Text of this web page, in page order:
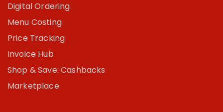
Digital Ordering
Menu Costing
Price Tracking
Invoice Hub
Shop & Save: Cashbacks
Marketplace